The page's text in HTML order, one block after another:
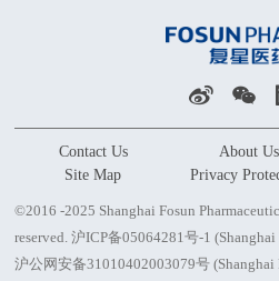
Contact Us About Us
Site Map
Privacy
©2016 -2025 Shanghai Fosun
reserved.沪ICP备05064281号-1
沪公网安备31010402003079号